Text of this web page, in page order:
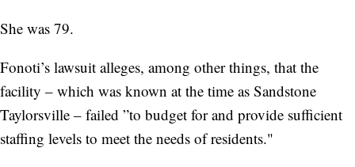
She was 79.
Fonoti’s lawsuit alleges, among other things, that the
facility – which was known at the time as Sandstone
Taylorsville – failed ”to budget for and provide sufficient
staffing levels to meet the needs of residents."